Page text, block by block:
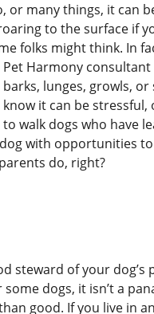
many things, it can
to the surface if
folks might think. In
Harmony
lunges, growls,
it can be stressful,
walk dogs who have
with opportunities
do, right?
steward of your dog’s
dogs, it isn’t a
good. If you live in